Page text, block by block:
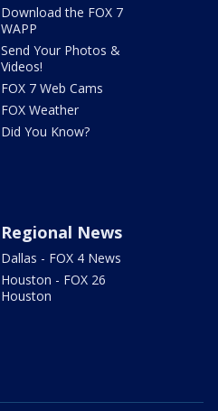
Download the FOX 7
WAPP
Send Your Photos &
Videos!
FOX 7 Web Cams
FOX Weather
Did You Know?
Regional News
Dallas - FOX 4 News
Houston - FOX 26
Houston